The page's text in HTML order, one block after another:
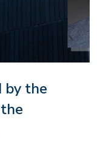
by the